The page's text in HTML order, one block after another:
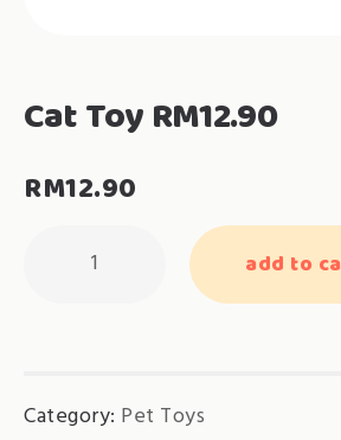
Cat Toy RM12.90
RM12.90
add to
Category: Pet Toys